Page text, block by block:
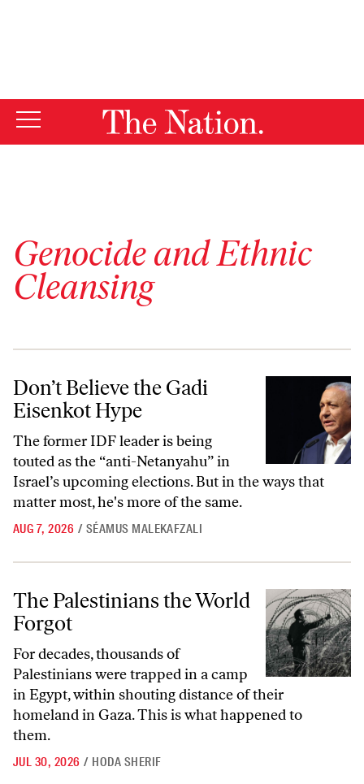
Genocide and Ethnic
Cleansing
Don’t Believe the Gadi Eisenkot Hype
Don’t Believe the Gadi
Eisenkot Hype
The former IDF leader is being
touted as the “anti-Netanyahu” in
Israel’s upcoming elections. But in the ways that
matter most, he's more of the same.
AUG 7, 2026 / SÉAMUS MALEKAFZALI
The Palestinians the World Forgot
The Palestinians the World
Forgot
For decades, thousands of
Palestinians were trapped in a camp
in Egypt, within shouting distance of their
homeland in Gaza. This is what happened to
them.
JUL 30, 2026 / HODA SHERIF